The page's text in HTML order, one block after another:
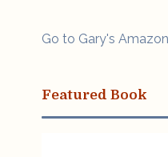
Go to Gary's
Featured Book